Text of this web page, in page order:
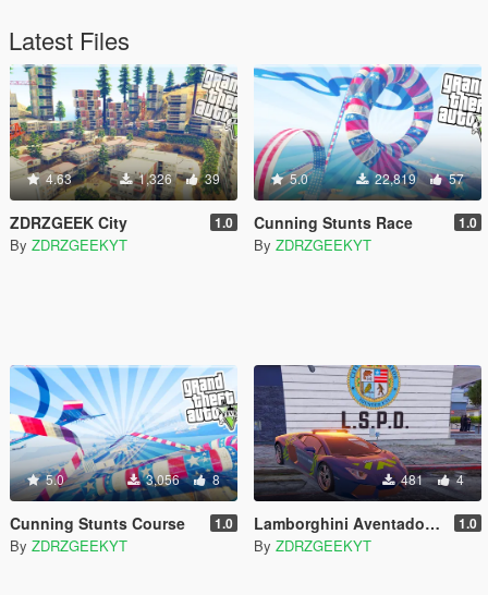
Latest Files
4.63 1,326 39
ZDRZGEEK City 1.0
By ZDRZGEEKYT
5.0 22,819 57
Cunning Stunts Race 1.0
By ZDRZGEEKYT
5.0 3,056 8
Cunning Stunts Course 1.0
By ZDRZGEEKYT
481 4
Lamborghini Aventador Gendarmerie 1.0
By ZDRZGEEKYT